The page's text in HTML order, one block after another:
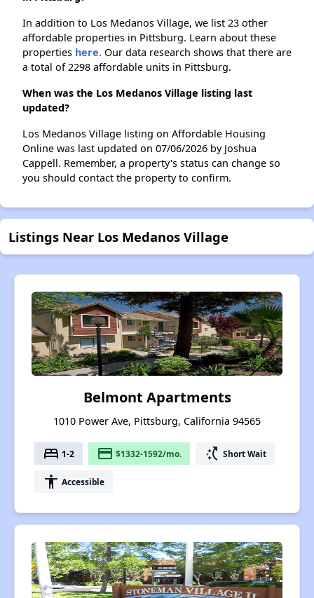
In addition to Los Medanos Village, we list 23 other
affordable properties in Pittsburg. Learn about these
properties here. Our data research shows that there are
a total of 2298 affordable units in Pittsburg.
When was the Los Medanos Village listing last
updated?
Los Medanos Village listing on Affordable Housing
Online was last updated on 07/06/2026 by Joshua
Cappell. Remember, a property's status can change so
you should contact the property to confirm.
Listings Near Los Medanos Village
Belmont Apartments
1010 Power Ave, Pittsburg, California 94565
bed 1-2 payment $1332-1592/mo. switch_access_shortcut Short Wait
accessibility Accessible